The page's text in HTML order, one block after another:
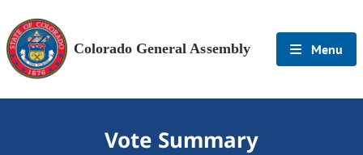
Colorado General Assembly Menu
Vote Summary